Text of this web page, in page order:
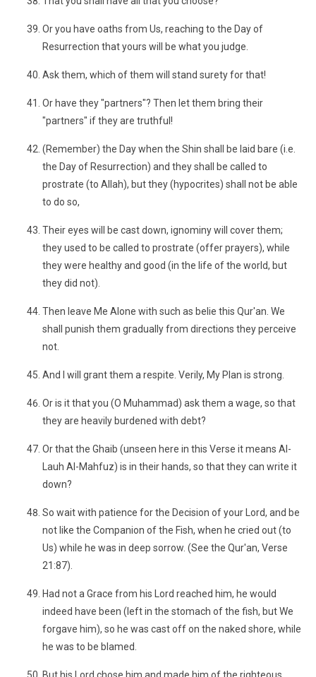
Or you have oaths from Us, reaching to the Day of
Resurrection that yours will be what you judge.
Ask them, which of them will stand surety for that!
Or have they "partners"? Then let them bring their
"partners" if they are truthful!
(Remember) the Day when the Shin shall be laid bare (i.e.
the Day of Resurrection) and they shall be called to
prostrate (to Allah), but they (hypocrites) shall not be able
to do so,
Their eyes will be cast down, ignominy will cover them;
they used to be called to prostrate (offer prayers), while
they were healthy and good (in the life of the world, but
they did not).
Then leave Me Alone with such as belie this Qur'an. We
shall punish them gradually from directions they perceive
not.
And I will grant them a respite. Verily, My Plan is strong.
Or is it that you (O Muhammad) ask them a wage, so that
they are heavily burdened with debt?
Or that the Ghaib (unseen here in this Verse it means Al-
Lauh Al-Mahfuz) is in their hands, so that they can write it
down?
So wait with patience for the Decision of your Lord, and be
not like the Companion of the Fish, when he cried out (to
Us) while he was in deep sorrow. (See the Qur'an, Verse
21:87).
Had not a Grace from his Lord reached him, he would
indeed have been (left in the stomach of the fish, but We
forgave him), so he was cast off on the naked shore, while
he was to be blamed.